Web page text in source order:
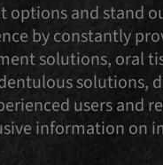
options and stand
by constantly
solutions, oral
solutions,
users and
information on